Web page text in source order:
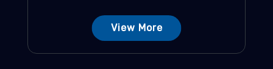
View More